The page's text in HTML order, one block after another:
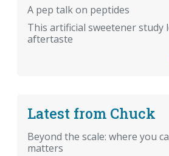
A pep talk on peptides
This artificial sweetener study
aftertaste
Latest from Chuck
Beyond the scale: where you
matters